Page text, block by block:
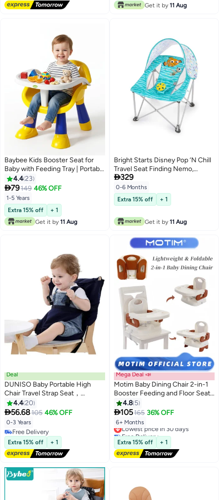
Get it by 11 Aug
Baybee Kids Booster Seat for
Baby with Feeding Tray | Portable
Baby Feeding Chair & Dining
Seat for Toddlers | Baby Chair
with Food Tray | Baby Booster
Chair for Eating Home Travel
suitable for 1 to 5 Years Yellow
4.423
79149 46% OFF
1-5 Years
Extra 15% off
+ 1
Get it by 11 Aug
Bright Starts Disney Pop ‘N Chill
Travel Seat Finding Nemo,
Newborn to 6 Months
329
0-6 Months
Extra 15% off
+ 1
Get it by 11 Aug
Deal
DUNISO Baby Portable High
Chair Travel Strap Seat，
Universal Washable Toddler
Chair Seats Belt，Travel
Harness Seat with Adjustable
Shoulder Strap，for Indoor and
Outdoor
4.420
56.68105 46% OFF
0-3 Years
Free Delivery
Free Delivery
Extra 15% off + 1
Mega Deal 📣
Motim Baby Dining Chair 2-in-1
Booster Feeding and Floor Seat
with Self-Storing Tray 3-Point
Harness Removable Tray
4.8 5
105165 36% OFF
6+ Months
Lowest price in 30 days
Free Delivery
Lowest price in 30 days
Extra 15% off + 1